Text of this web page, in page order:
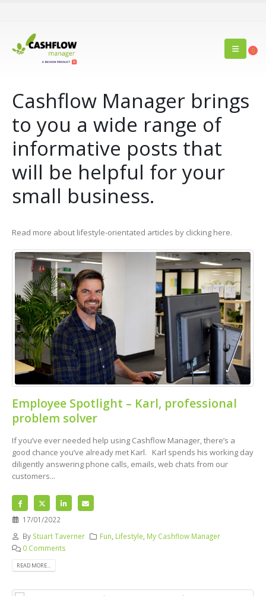
0
Cashflow Manager brings
to you a wide range of
informative posts that
will be helpful for your
small business.
Read more about lifestyle-orientated articles by clicking here.
Employee Spotlight – Karl, professional
problem solver
If you’ve ever needed help using Cashflow Manager, there’s a
good chance you’ve already met Karl. Karl spends his working day
diligently answering phone calls, emails, web chats from our
customers...
17/01/2022
By Stuart Taverner Fun Lifestyle My Cashflow Manager
0 Comments
READ MORE...